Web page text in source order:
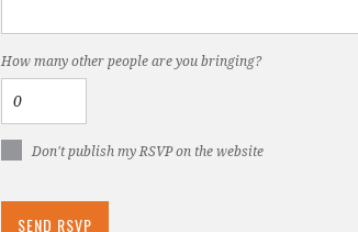
How many other people are you bringing?
Don't publish my RSVP on the website